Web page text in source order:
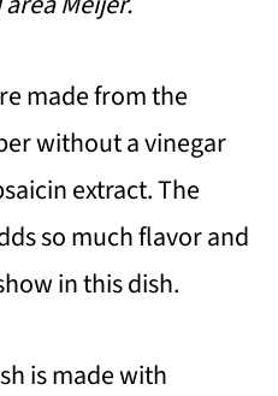
made from the
without a vinegar
extract. The
so much flavor and
in this dish.
is made with